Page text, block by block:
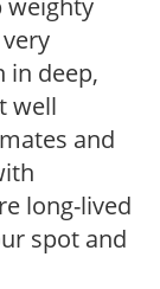
weighty
in deep,
well
and
long-lived
spot and